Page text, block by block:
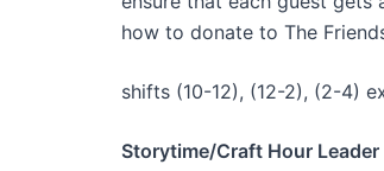
how to donate to The
shifts (10-12), (12-2), (2-4)
Storytime/Craft Hour Leader